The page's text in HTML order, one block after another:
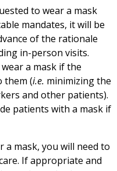
to wear a mask
mandates, it will be
of the rationale
in-person visits.
a mask if the
them (i.e. minimizing the
and other patients).
patients with a mask if
a mask, you will need to
If appropriate and